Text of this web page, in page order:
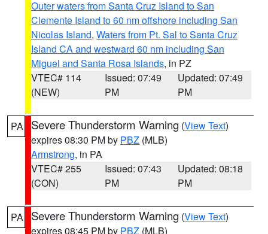
Outer waters from Santa Cruz Island to San
Clemente Island to 60 nm offshore including San
Nicolas Island, Waters from Pt. Sal to Santa Cruz
Island CA and westward 60 nm including San
Miguel and Santa Rosa Islands, in PZ
VTEC# 114
(NEW)
Issued: 07:49
PM
Updated: 07:49
PM
PA Severe Thunderstorm Warning (View Text)
expires 08:30 PM by PBZ (MLB)
Armstrong, in PA
VTEC# 255
(CON)
Issued: 07:43
PM
Updated: 08:18
PM
PA Severe Thunderstorm Warning (View Text)
expires 08:45 PM by PBZ (MLB)